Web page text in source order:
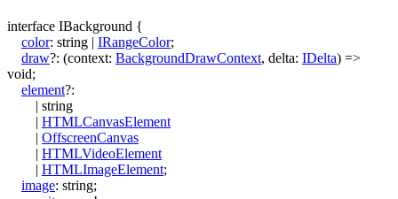
interface IBackground {
color: string | IRangeColor;
draw?: (context: BackgroundDrawContext, delta: IDelta) =>
void;
element?:
| string
| HTMLCanvasElement
| OffscreenCanvas
| HTMLVideoElement
| HTMLImageElement;
image: string;